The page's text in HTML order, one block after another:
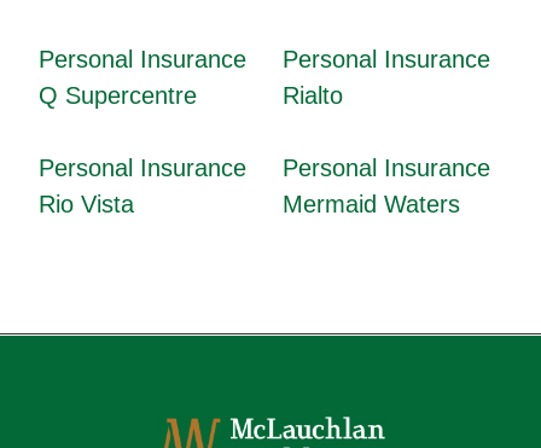
Personal Insurance
Q Supercentre
Personal Insurance
Rialto
Personal Insurance
Rio Vista
Personal Insurance
Mermaid Waters